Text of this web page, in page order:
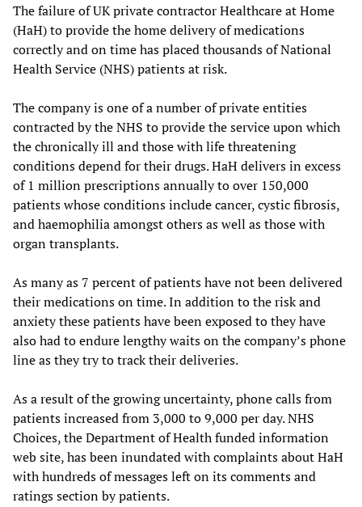
The failure of UK private contractor Healthcare at Home
(HaH) to provide the home delivery of medications
correctly and on time has placed thousands of National
Health Service (NHS) patients at risk.
The company is one of a number of private entities
contracted by the NHS to provide the service upon which
the chronically ill and those with life threatening
conditions depend for their drugs. HaH delivers in excess
of 1 million prescriptions annually to over 150,000
patients whose conditions include cancer, cystic fibrosis,
and haemophilia amongst others as well as those with
organ transplants.
As many as 7 percent of patients have not been delivered
their medications on time. In addition to the risk and
anxiety these patients have been exposed to they have
also had to endure lengthy waits on the company’s phone
line as they try to track their deliveries.
As a result of the growing uncertainty, phone calls from
patients increased from 3,000 to 9,000 per day. NHS
Choices, the Department of Health funded information
web site, has been inundated with complaints about HaH
with hundreds of messages left on its comments and
ratings section by patients.